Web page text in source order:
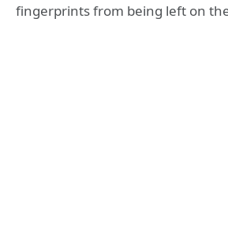
fingerprints from being left on